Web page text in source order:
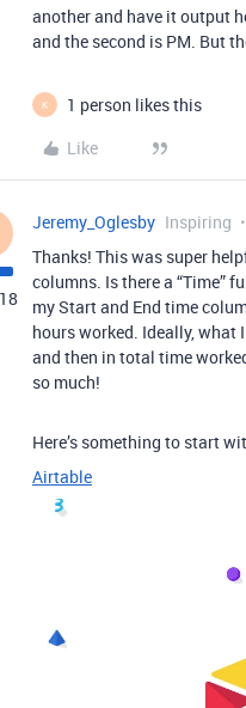
another and have it output
and the second is PM. But
K
1 person likes this
Like
Jeremy_Oglesby Inspiring
Thanks! This was super
columns. Is there a “Time”
my Start and End time
hours worked. Ideally, what
and then in total time
so much!
Here’s something to start
Airtable